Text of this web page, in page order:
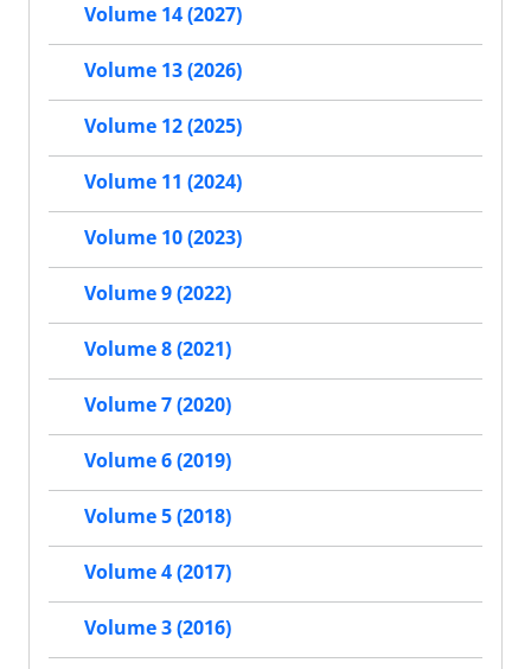
Volume 14 (2027)
Volume 13 (2026)
Volume 12 (2025)
Volume 11 (2024)
Volume 10 (2023)
Volume 9 (2022)
Volume 8 (2021)
Volume 7 (2020)
Volume 6 (2019)
Volume 5 (2018)
Volume 4 (2017)
Volume 3 (2016)